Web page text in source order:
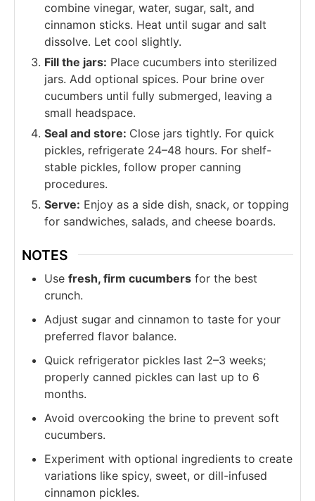
combine vinegar, water, sugar, salt, and
cinnamon sticks. Heat until sugar and salt
dissolve. Let cool slightly.
Fill the jars: Place cucumbers into sterilized
jars. Add optional spices. Pour brine over
cucumbers until fully submerged, leaving a
small headspace.
Seal and store: Close jars tightly. For quick
pickles, refrigerate 24–48 hours. For shelf-
stable pickles, follow proper canning
procedures.
Serve: Enjoy as a side dish, snack, or topping
for sandwiches, salads, and cheese boards.
NOTES
Use fresh, firm cucumbers for the best
crunch.
Adjust sugar and cinnamon to taste for your
preferred flavor balance.
Quick refrigerator pickles last 2–3 weeks;
properly canned pickles can last up to 6
months.
Avoid overcooking the brine to prevent soft
cucumbers.
Experiment with optional ingredients to create
variations like spicy, sweet, or dill-infused
cinnamon pickles.